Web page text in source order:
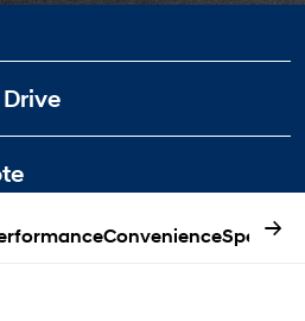
Drive
Convenience →